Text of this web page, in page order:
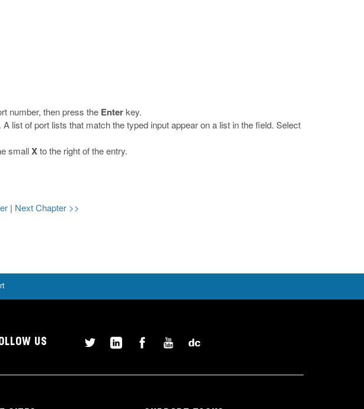
number, then press the Enterkey.
list of port lists that match the typed input appear on a list in the field. Select
smallXto the right of the entry.
| Next Chapter >>
US